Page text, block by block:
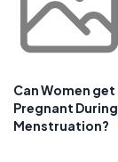
Can Women get
Pregnant During
Menstruation?